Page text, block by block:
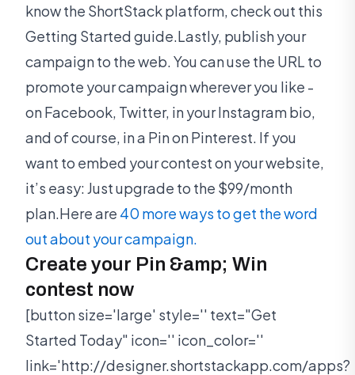
know the ShortStack platform, check out this
Getting Started guide.Lastly, publish your
campaign to the web. You can use the URL to
promote your campaign wherever you like -
on Facebook, Twitter, in your Instagram bio,
and of course, in a Pin on Pinterest. If you
want to embed your contest on your website,
it’s easy: Just upgrade to the $99/month
plan.Here are 40 more ways to get the word
out about your campaign.
Create your Pin &amp; Win
contest now
[button size='large' style='' text="Get
Started Today" icon='' icon_color=''
link='http://designer.shortstackapp.com/apps?